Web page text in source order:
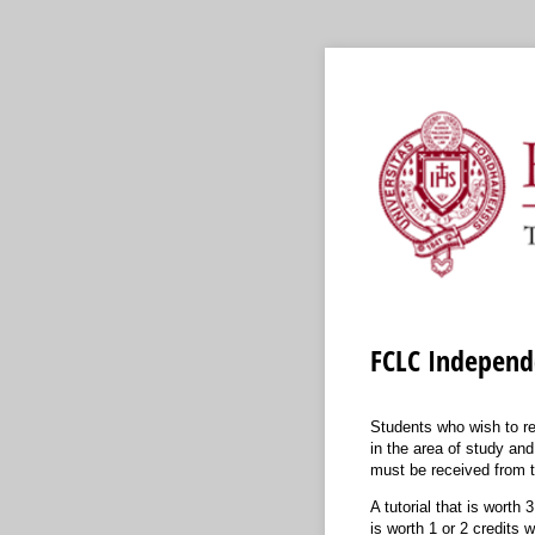
FCLC
Students who wish to
in the area of study
must be received from
A tutorial that is worth
is worth 1 or 2 credits